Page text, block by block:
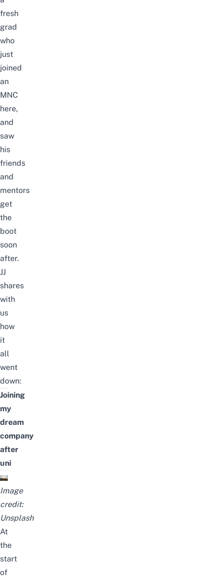
fresh
grad
who
just
joined
an
MNC
here,
and
saw
his
friends
and
mentors
get
the
boot
soon
after.
JJ
shares
with
us
how
it
all
went
down:
Joining
my
dream
company
after
uni
Image
credit:
Unsplash
At
the
start
of